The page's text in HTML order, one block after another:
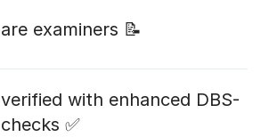
are examiners 📝
verified with enhanced DBS-
checks ✅